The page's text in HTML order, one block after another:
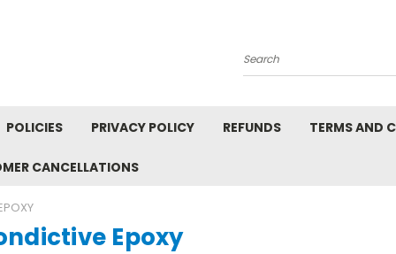
Search
POLICIES PRIVACY POLICY REFUNDS TERMS AND
CANCELLATIONS
Epoxy